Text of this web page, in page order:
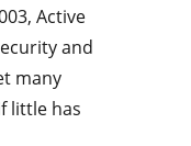
Active
and
many
little has
managing Active